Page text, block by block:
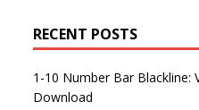
RECENT POSTS
1-10 Number Bar Blackline:
Download